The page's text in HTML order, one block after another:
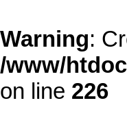
Warning:
/www/
on line 226